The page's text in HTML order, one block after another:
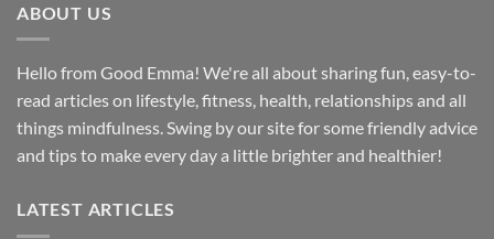
ABOUT US
Hello from Good Emma! We're all about sharing fun, easy-to-
read articles on lifestyle, fitness, health, relationships and all
things mindfulness. Swing by our site for some friendly advice
and tips to make every day a little brighter and healthier!
LATEST ARTICLES